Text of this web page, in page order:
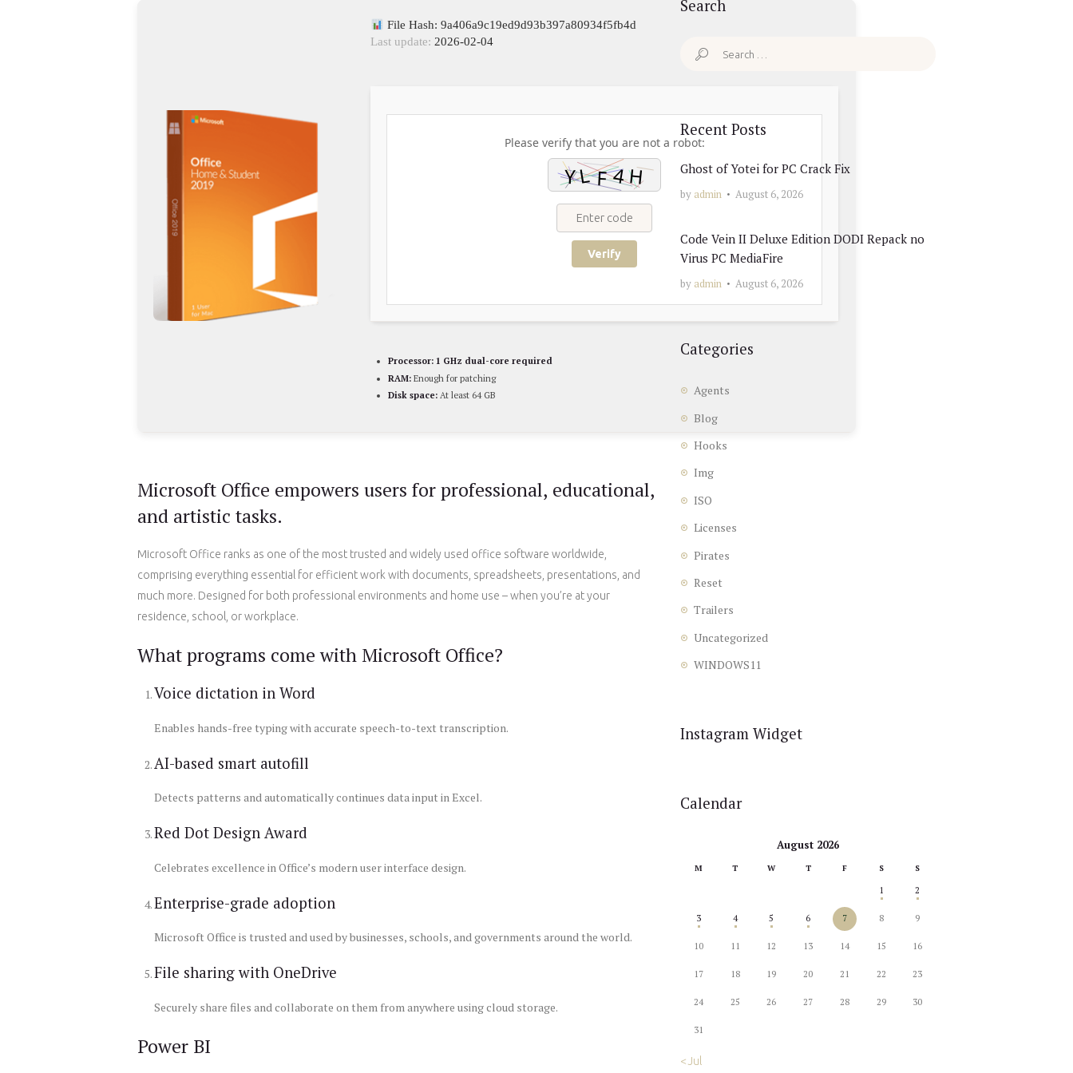
File Hash: 9a406a9c19ed9d93b397a80934f5fb4d
Last update: 2026-02-04
Please verify that you are not a robot:
Verify
Processor: 1 GHz dual-core required
RAM: Enough for patching
Disk space: At least 64 GB
Microsoft Office empowers users for professional, educational,
and artistic tasks.
Microsoft Office ranks as one of the most trusted and widely used office software worldwide,
comprising everything essential for efficient work with documents, spreadsheets, presentations, and
much more. Designed for both professional environments and home use – when you’re at your
residence, school, or workplace.
What programs come with Microsoft Office?
Voice dictation in Word
Enables hands-free typing with accurate speech-to-text transcription.
AI-based smart autofill
Detects patterns and automatically continues data input in Excel.
Red Dot Design Award
Celebrates excellence in Office’s modern user interface design.
Enterprise-grade adoption
Microsoft Office is trusted and used by businesses, schools, and governments around the world.
File sharing with OneDrive
Securely share files and collaborate on them from anywhere using cloud storage.
Power BI
Search
Search
Recent Posts
Ghost of Yotei for PC Crack Fix
by admin August 6, 2026
Code Vein II Deluxe Edition DODI Repack no
Virus PC MediaFire
by admin August 6, 2026
Categories
Agents
Blog
Hooks
Img
ISO
Licenses
Pirates
Reset
Trailers
Uncategorized
WINDOWS11
Instagram Widget
Calendar
August 2026
M T W T F S S
1 2
3 4 5 6 7 8 9
10 11 12 13 14 15 16
17 18 19 20 21 22 23
24 25 26 27 28 29 30
31
« Jul